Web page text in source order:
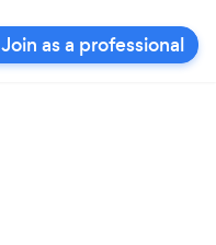
Join as a professional